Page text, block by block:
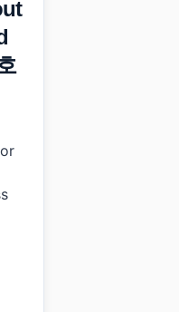
check-out times at
라우드호텔) have parking
available at Ocloud Hotel (